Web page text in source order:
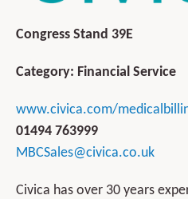
Congress Stand 39E
Category: Financial Service
www.civica.com/
01494 763999
MBCSales@civica.co.uk
Civica has over 30 years